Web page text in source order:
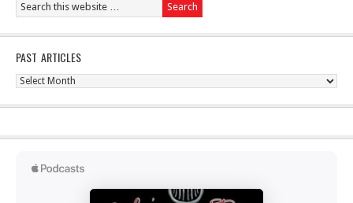
PAST ARTICLES
Past